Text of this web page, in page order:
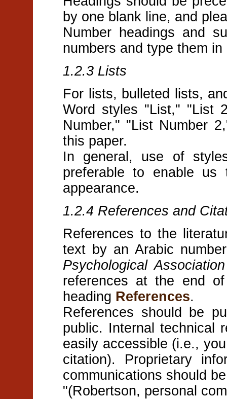
by one blank line, and
Number headings and
numbers and type them
1.2.3 Lists
For lists, bulleted lists,
Word styles "List," "List
Number," "List Number
this paper.
In general, use of
preferable to enable us
appearance.
1.2.4 References and
References to the
text by an Arabic
Psychological
references at the end
heading References.
References should be
public. Internal technical
easily accessible (i.e.,
citation). Proprietary
communications should
"(Robertson, personal